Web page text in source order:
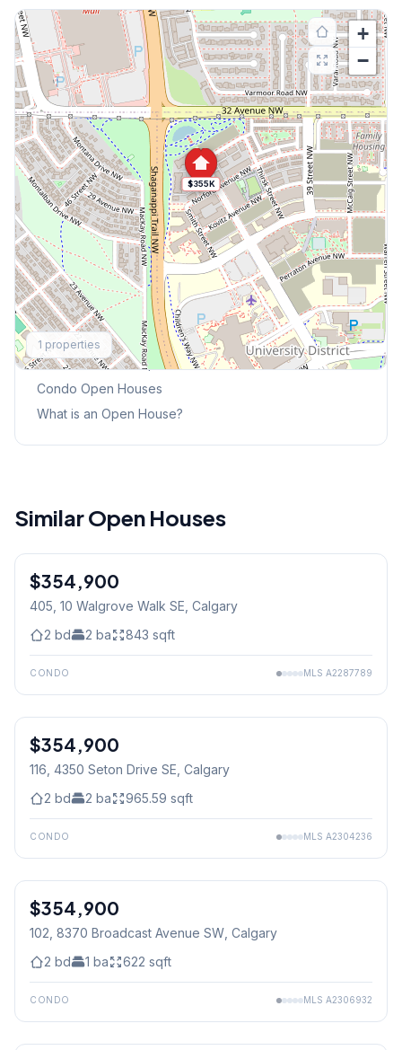
$355K
+
−
1 properties
Explore More
This Weekend's Open Houses
Condo Open Houses
What is an Open House?
Similar Open Houses
$354,900
405, 10 Walgrove Walk SE , Calgary
2 bd 2 ba 843 sqft
CONDO MLS A2287789
$354,900
116, 4350 Seton Drive SE , Calgary
2 bd 2 ba 965.59 sqft
CONDO MLS A2304236
$354,900
102, 8370 Broadcast Avenue SW , Calgary
2 bd 1 ba 622 sqft
CONDO MLS A2306932